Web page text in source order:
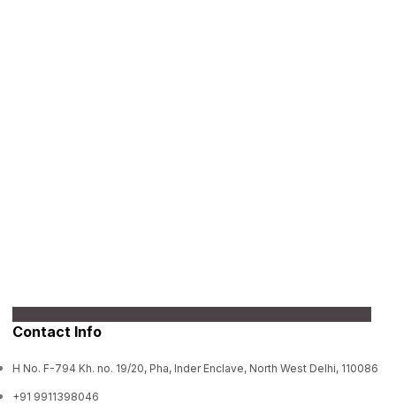
Contact Info
H No. F-794 Kh. no. 19/20, Pha, Inder Enclave, North West Delhi, 110086
+91 9911398046